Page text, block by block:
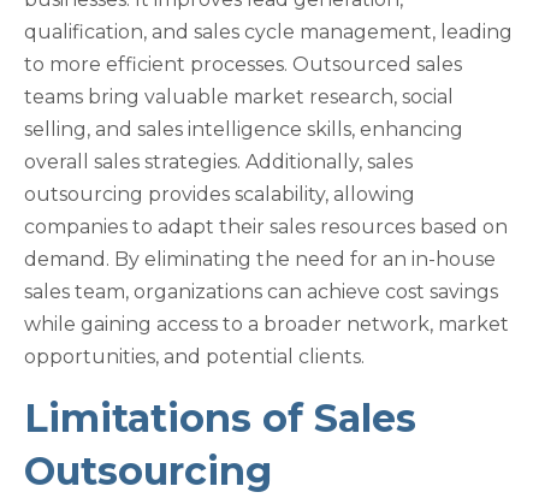
qualification, and sales cycle management, leading
to more efficient processes. Outsourced sales
teams bring valuable market research, social
selling, and sales intelligence skills, enhancing
overall sales strategies. Additionally, sales
outsourcing provides scalability, allowing
companies to adapt their sales resources based on
demand. By eliminating the need for an in-house
sales team, organizations can achieve cost savings
while gaining access to a broader network, market
opportunities, and potential clients.
Limitations of Sales
Outsourcing